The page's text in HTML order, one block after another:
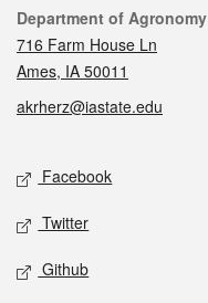
Contact
Department of Agronomy
716 Farm House Ln
Ames, IA 50011
akrherz@iastate.edu
Social media
Facebook
Twitter
Github